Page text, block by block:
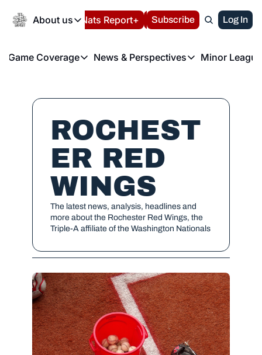
About us
About us
About us
Privacy Policy
Volunteer at the
Español Nats Report+ LIVE BLOG
Subscribe Log In
Morning Briefing
Game Coverage
Game Coverage
Game Notes
Game Recaps
News & Perspectives
News & Perspectives
Washington Nationals
Washington Nationals
Minor
ROCHEST
ER RED
WINGS
The latest news, analysis, headlines and
more about the Rochester Red Wings, the
Triple-A affiliate of the Washington Nationals